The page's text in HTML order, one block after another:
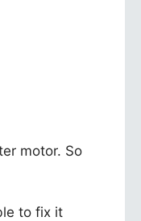
motor. So
to fix it